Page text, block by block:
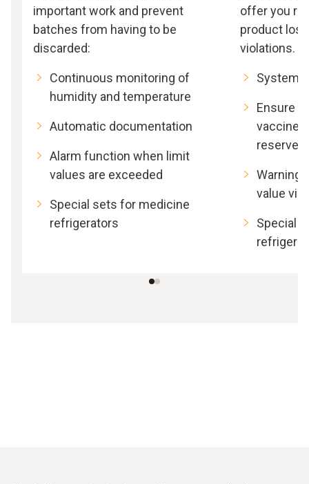
important work and prevent
batches from having to be
discarded:
Continuous monitoring of
humidity and temperature
Automatic documentation
Alarm function when limit
values are exceeded
Special sets for medicine
refrigerators
offer you
product
violations.
Ensure
reserves
Warning
value
Special